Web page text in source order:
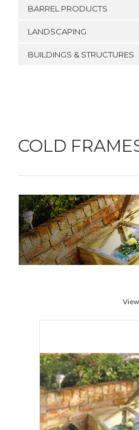
BARREL PRODUCTS
LANDSCAPING
BUILDINGS & STRUCTURES
COLD